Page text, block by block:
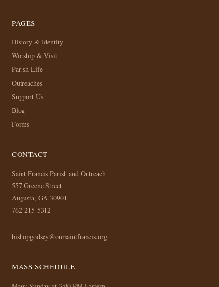
PAGES
History & Identity
Worship & Visit
Parish Life
Outreaches
Support Us
Blog
Forms
CONTACT
Saint Francis Parish and Outreach
557 Greene Street
Augusta, GA 30901
762-215-5312
bishopgodsey@oursaintfrancis.org
MASS SCHEDULE